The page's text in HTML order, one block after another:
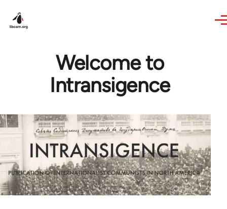
Welcome to
Intransigence